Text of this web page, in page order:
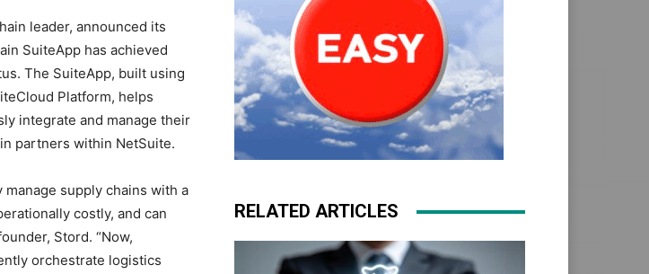
leader, announced its
SuiteApp has achieved
The SuiteApp, built using
Platform, helps
integrate and manage their
partners within NetSuite.
manage supply chains with a
costly, and can
Stord. “Now,
orchestrate logistics
RELATED ARTICLES